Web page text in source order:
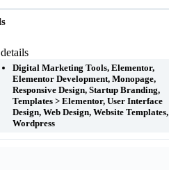
Digital Marketing Tools, Elementor,
Elementor Development, Monopage,
Responsive Design, Startup Branding,
Templates > Elementor, User Interface
Design, Web Design, Website Templates,
Wordpress